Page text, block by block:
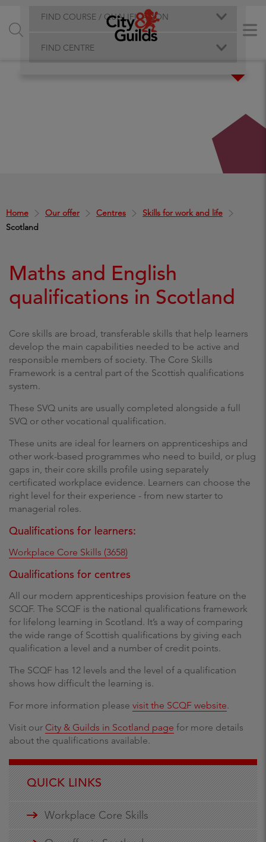
FIND COURSE / QUALIFICATION
FIND CENTRE
Home Our offer Centres
Skills for work and life
Scotland
Maths and English
qualifications in Scotland
Core skills are broad, transferable skills that help learners
develop the main capabilities needed to be active and
responsible members of society. The Core Skills
Framework is a central part of the Scottish qualifications
system.
These SVQ units are usually completed alongside a full
SVQ or other vocational qualification.
These units are ideal for learners on apprenticeships and
other work-based programmes who need to build, or plug
gaps in, their core skills profile using separately
certificated workplace evidence. Learners can choose the
right level for their experience - from new starter to
managerial roles.
Qualifications for learners:
Workplace Core Skills (3658)
Qualifications for centres
All our modern apprenticeships provision feature on the
SCQF. The SCQF is the national qualifications framework
for lifelong learning in Scotland. It’s a way of comparing
the wide range of Scottish qualifications by giving each
qualification a level and a number of credit points.
The SCQF has 12 levels and the level of a qualification
shows how difficult the learning is.
For more information please visit the SCQF website.
Visit our City & Guilds in Scotland page for more details
about the qualifications available.
QUICK LINKS
Workplace Core Skills